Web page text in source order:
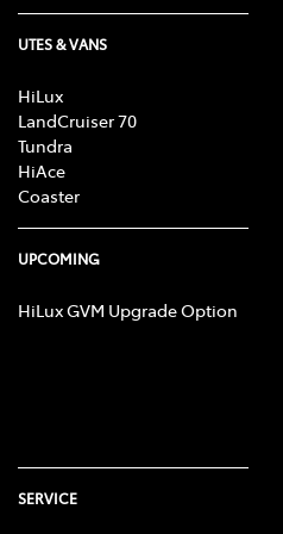
UTES & VANS
HiLux
LandCruiser 70
Tundra
HiAce
Coaster
UPCOMING
HiLux GVM Upgrade Option
SERVICE